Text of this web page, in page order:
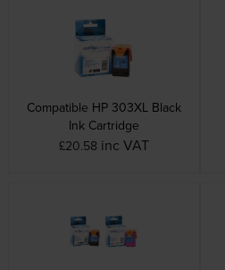
Compatible HP 303XL Black
Ink Cartridge
£20.58 inc VAT